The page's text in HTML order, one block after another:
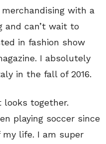
with a
and can’t wait to
in fashion show
I absolutely
in the fall of 2016.
looks together.
playing soccer since
life. I am super